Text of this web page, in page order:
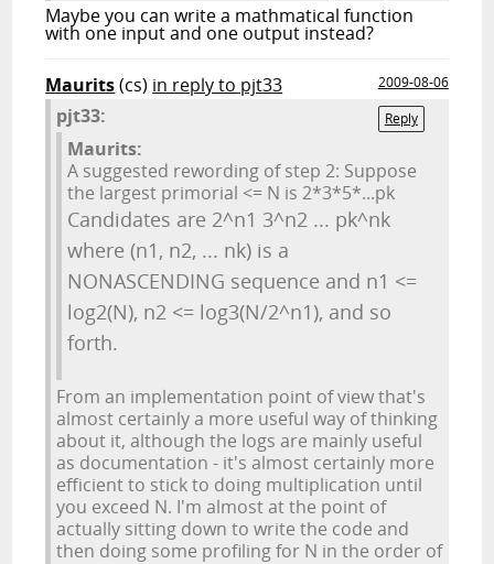
Maybe you can write a mathmatical function
with one input and one output instead?
Maurits(cs) in reply to pjt33
2009-08-06
Reply
pjt33:
Maurits:
A suggested rewording of step 2: Suppose
the largest primorial <= N is 2*3*5*...pk
Candidates are 2^n1 3^n2 ... pk^nk
where (n1, n2, ... nk) is a
NONASCENDING sequence and n1 <=
log2(N), n2 <= log3(N/2^n1), and so
forth.
From an implementation point of view that's
almost certainly a more useful way of thinking
about it, although the logs are mainly useful
as documentation - it's almost certainly more
efficient to stick to doing multiplication until
you exceed N. I'm almost at the point of
actually sitting down to write the code and
then doing some profiling for N in the order of